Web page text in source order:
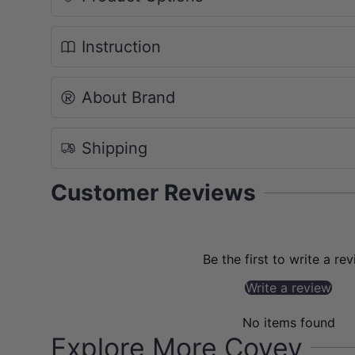
Instruction
About Brand
Shipping
Customer Reviews
Be the first to write a
Write a review
No items found
Explore More Covey